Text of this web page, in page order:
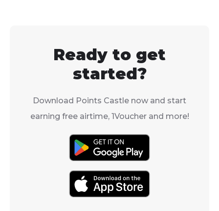
your
Ready to get
started?
Download Points Castle now and start
earning free airtime, 1Voucher and more!